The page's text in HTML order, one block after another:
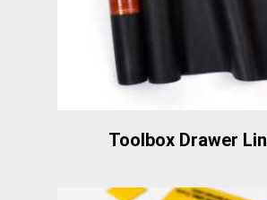
Toolbox Drawer